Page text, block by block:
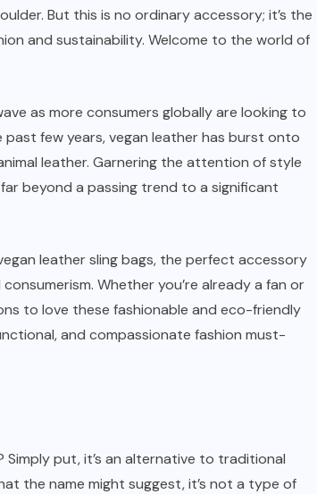
But this is no ordinary accessory; it’s the
and sustainability. Welcome to the world of
as more consumers globally are looking to
few years, vegan leather has burst onto
leather. Garnering the attention of style
beyond a passing trend to a significant
leather sling bags, the perfect accessory
Whether you’re already a fan or
to love these fashionable and eco-friendly
and compassionate fashion must-
Simply put, it’s an alternative to traditional
the name might suggest, it’s not a type of